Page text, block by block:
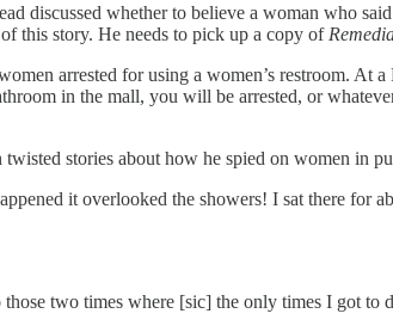
discussed whether to believe a woman who
this story. He needs to pick up a copy of
arrested for using a women’s restroom. At
in the mall, you will be arrested, or
stories about how he spied on women in
it overlooked the showers! I sat there for
two times where [sic] the only times I got